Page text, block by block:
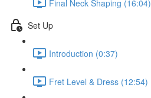
Final Neck Shaping (16:04)
Set Up
Introduction (0:37)
Fret Level & Dress (12:54)